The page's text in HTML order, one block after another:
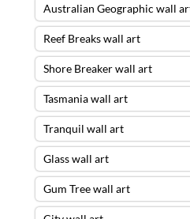
Australian Geographic wall
Reef Breaks wall art
Shore Breaker wall art
Tasmania wall art
Tranquil wall art
Glass wall art
Gum Tree wall art